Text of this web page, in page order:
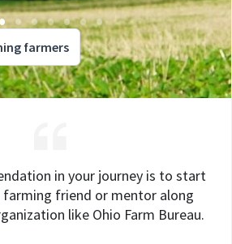
farmers
in your journey is to start
friend or mentor along
like Ohio Farm Bureau.